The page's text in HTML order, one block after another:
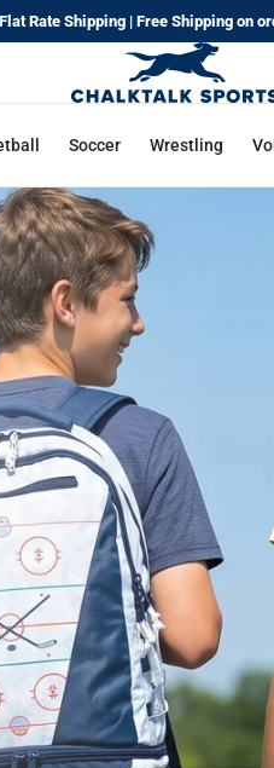
Rate Shipping | Free Shipping on
Soccer Wrestling